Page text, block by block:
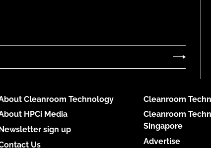
Cleanroom Technology
HPCi Media
sign up
Us
Cleanroom
Cleanroom
Singapore
Advertise